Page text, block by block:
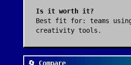
Is it worth it?
Best fit for: teams
creativity tools .
🔄 Compare